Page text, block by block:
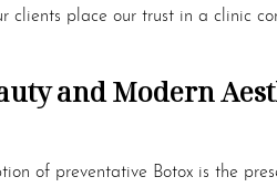
place our trust in a clinic
and Modern
of preventative Botox is the